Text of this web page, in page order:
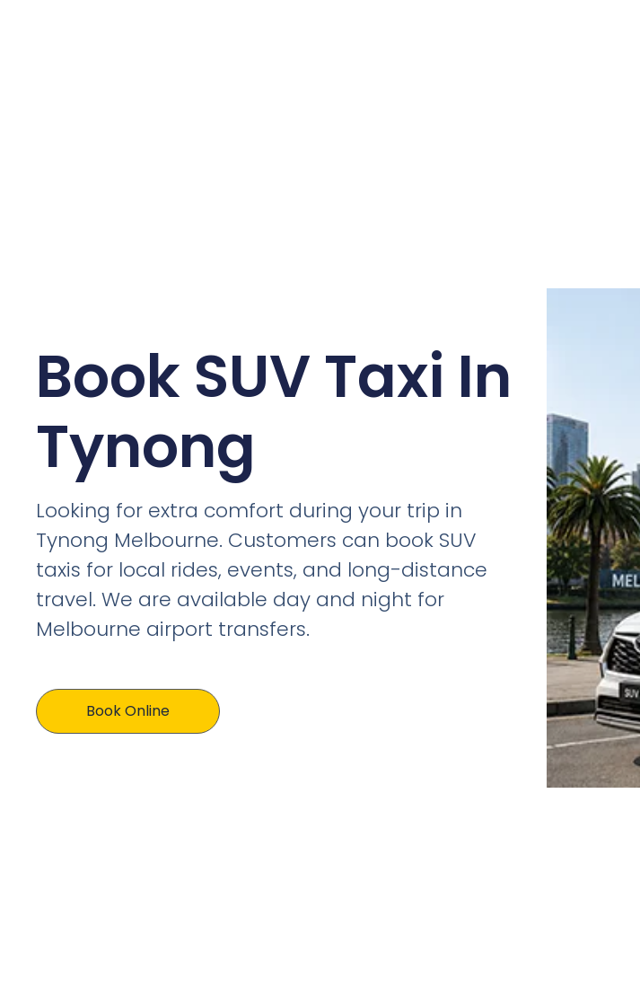
Book SUV Taxi In
Tynong
Looking for extra comfort during your trip in
Tynong Melbourne. Customers can book SUV
taxis for local rides, events, and long-distance
travel. We are available day and night for
Melbourne airport transfers.
Book Online